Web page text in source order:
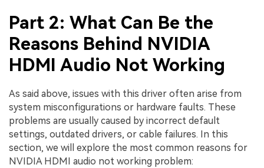
Part 2: What Can Be the
Reasons Behind NVIDIA
HDMI Audio Not Working
As said above, issues with this driver often arise from
system misconfigurations or hardware faults. These
problems are usually caused by incorrect default
settings, outdated drivers, or cable failures. In this
section, we will explore the most common reasons for
NVIDIA HDMI audio not working problem: